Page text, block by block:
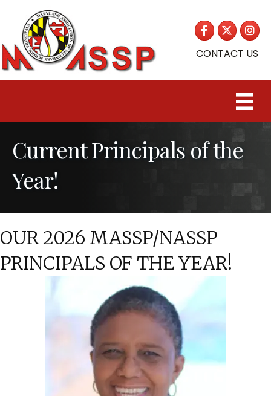
Facebook
Twitter
CONTACT US
Current Principals of the
Year!
OUR 2026 MASSP/NASSP
PRINCIPALS OF THE YEAR!